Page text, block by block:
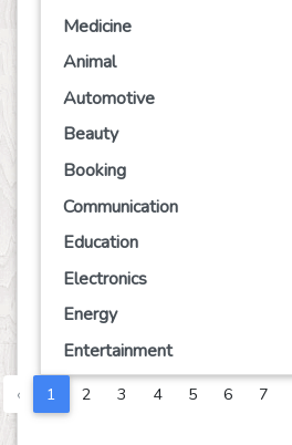
Medicine
Animal
Automotive
Beauty
Booking
Communication
Education
Electronics
Energy
Entertainment
Event
Finance
‹ 1 2 3 4 5 6 7